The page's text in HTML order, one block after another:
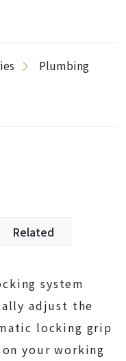
Plumbing
Related
system
adjust the
locking grip
your working